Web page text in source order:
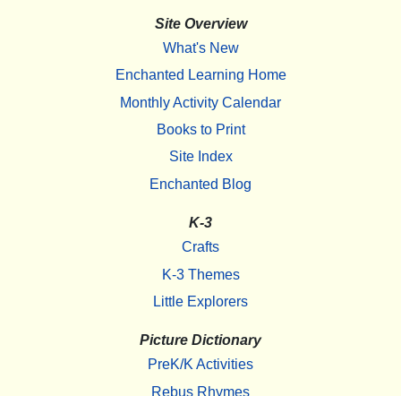
Site Overview
What's New
Enchanted Learning Home
Monthly Activity Calendar
Books to Print
Site Index
Enchanted Blog
K-3
Crafts
K-3 Themes
Little Explorers
Picture Dictionary
PreK/K Activities
Rebus Rhymes